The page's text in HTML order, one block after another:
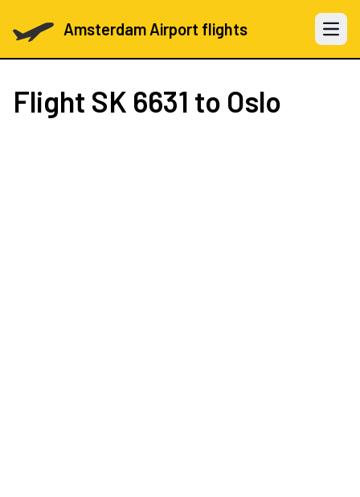
Amsterdam Airport flights Open
Flight SK 6631 to Oslo